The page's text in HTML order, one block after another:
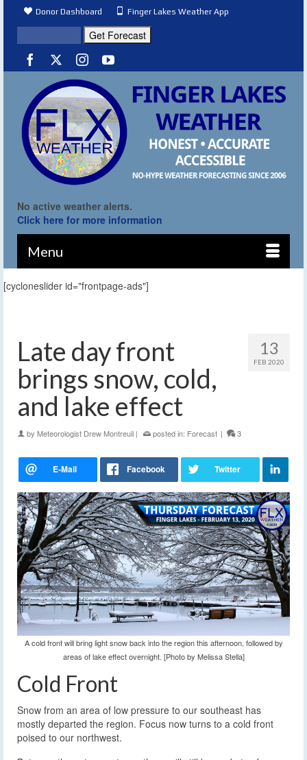
Donor Dashboard Finger Lakes Weather App
No active weather alerts.
Click here for more information
Menu
[cycloneslider id="frontpage-ads"]
13
FEB 2020
Late day front
brings snow, cold,
and lake effect
by Meteorologist Drew Montreuil | posted in: Forecast | 3
A cold front will bring light snow back into the region this afternoon, followed by
areas of lake effect overnight. [Photo by Melissa Stella]
Cold Front
Snow from an area of low pressure to our southeast has
mostly departed the region. Focus now turns to a cold front
poised to our northwest.